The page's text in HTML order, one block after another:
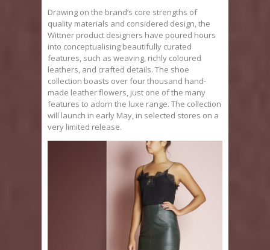
Drawing on the brand’s core strengths of
quality materials and considered design, the
Wittner product designers have poured hours
into conceptualising beautifully curated
features, such as weaving, richly coloured
leathers, and crafted details. The shoe
collection boasts over four thousand hand-
made leather flowers, just one of the many
features to adorn the luxe range. The collection
will launch in early May, in selected stores on a
very limited release.